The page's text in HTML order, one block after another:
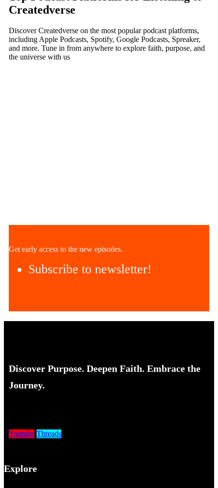
Createdverse
Discover Createdverse on the most popular podcast platforms,
including Apple Podcasts, Spotify, Google Podcasts, Spreaker,
and more. Tune in from anywhere to explore faith, purpose, and
the universe with us
Get early access to the new episodes.
Subscribe to newsletter!
Discover Purpose. Deepen Faith. Embrace the
Journey.
Youtube Threads
Explore